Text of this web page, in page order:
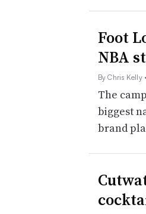
Foot
NBA
By Chris Kelly
The
biggest
brand